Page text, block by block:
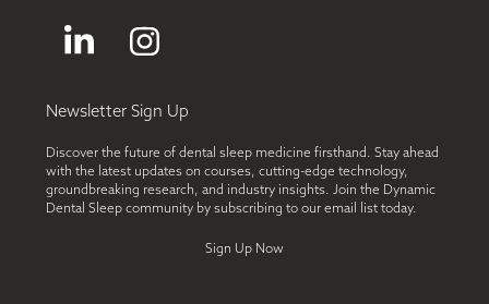
LinkedInInstagram
Newsletter Sign Up
Discover the future of dental sleep medicine firsthand. Stay ahead
with the latest updates on courses, cutting-edge technology,
groundbreaking research, and industry insights. Join the Dynamic
Dental Sleep community by subscribing to our email list today.
Sign Up Now